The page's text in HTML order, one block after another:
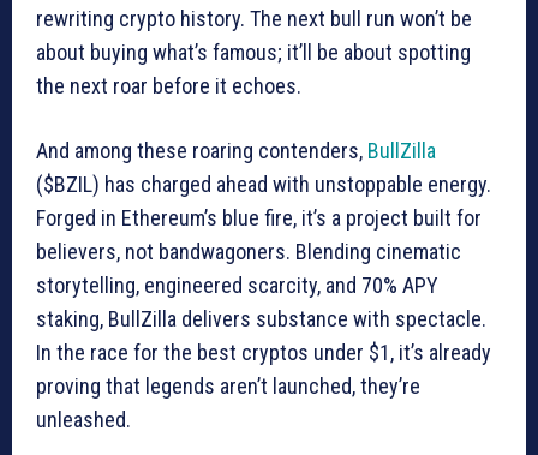
rewriting crypto history. The next bull run won’t be
about buying what’s famous; it’ll be about spotting
the next roar before it echoes.
And among these roaring contenders, BullZilla
($BZIL) has charged ahead with unstoppable energy.
Forged in Ethereum’s blue fire, it’s a project built for
believers, not bandwagoners. Blending cinematic
storytelling, engineered scarcity, and 70% APY
staking, BullZilla delivers substance with spectacle.
In the race for the best cryptos under $1, it’s already
proving that legends aren’t launched, they’re
unleashed.